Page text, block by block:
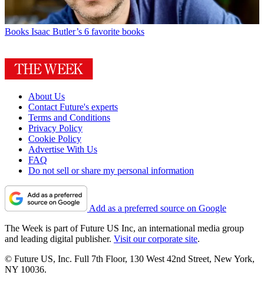
Books Isaac Butler’s 6 favorite books
About Us
Contact Future's experts
Terms and Conditions
Privacy Policy
Cookie Policy
Advertise With Us
FAQ
Do not sell or share my personal information
Add as a preferred source on Google
The Week is part of Future US Inc, an international media group
and leading digital publisher. Visit our corporate site.
© Future US, Inc. Full 7th Floor, 130 West 42nd Street, New York,
NY 10036.